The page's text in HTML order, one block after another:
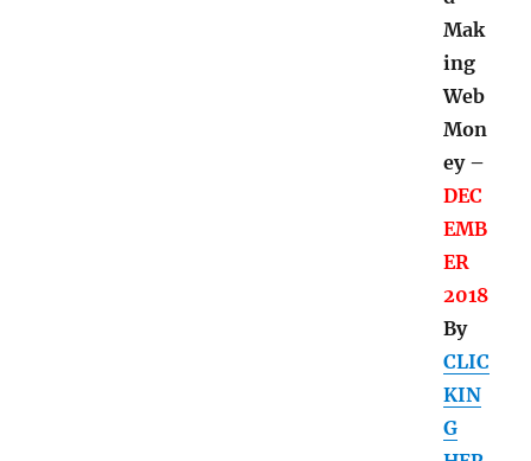
d
Mak
ing
Web
Mon
ey –
DEC
EMB
ER
2018
By
CLIC
KIN
G